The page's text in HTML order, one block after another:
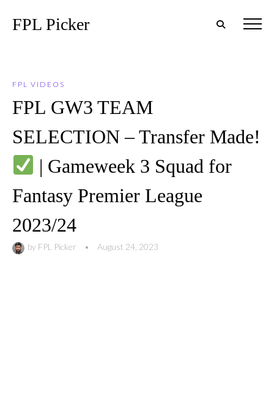
FPL Picker
FPL VIDEOS
FPL GW3 TEAM
SELECTION – Transfer Made!
| Gameweek 3 Squad for
Fantasy Premier League
2023/24
by FPL Picker • August 24, 2023